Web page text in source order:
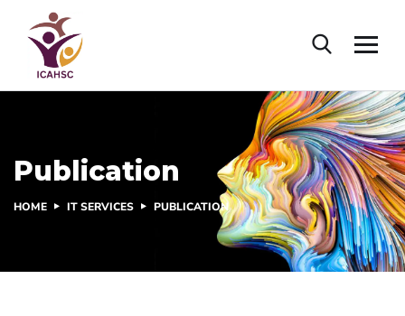
Publication
HOME IT SERVICES PUBLICATION